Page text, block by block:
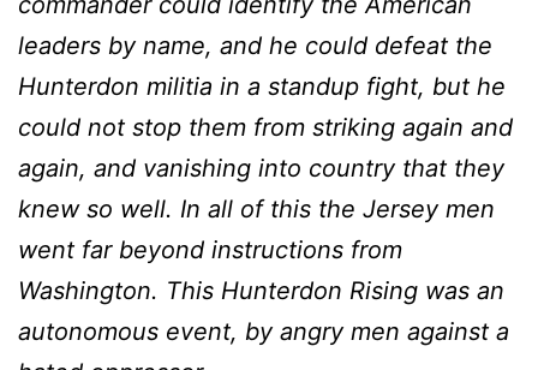
leaders by name, and he could defeat the
Hunterdon militia in a stand­up fight, but he
could not stop them from striking again and
again, and vanishing into country that they
knew so well. In all of this the Jersey men
went far beyond instructions from
Washington. This Hunterdon Rising was an
autonomous event, by angry men against a